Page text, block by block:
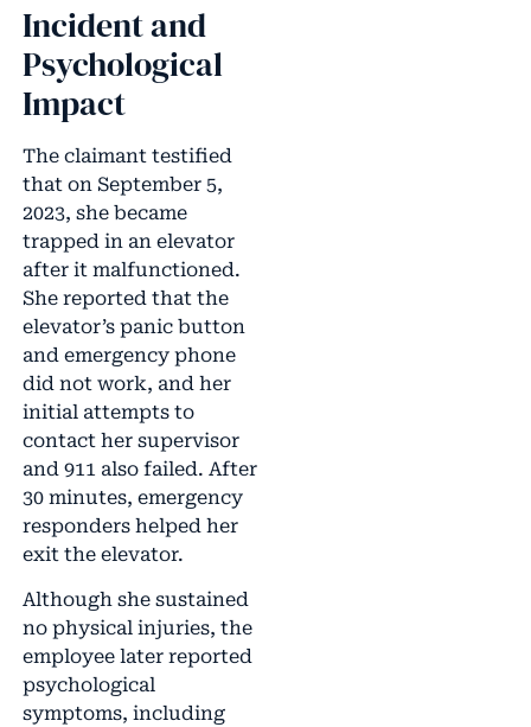
Incident and
Psychological
Impact
The claimant testified
that on September 5,
2023, she became
trapped in an elevator
after it malfunctioned.
She reported that the
elevator’s panic button
and emergency phone
did not work, and her
initial attempts to
contact her supervisor
and 911 also failed. After
30 minutes, emergency
responders helped her
exit the elevator.
Although she sustained
no physical injuries, the
employee later reported
psychological
symptoms, including